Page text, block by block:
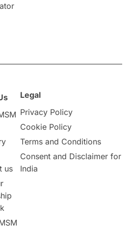
Study in Abu Dhabi
Tips TOEFL
Part-Time
Process
us
Legal
Privacy Policy
Cookie Policy
Terms and Conditions
Consent and Disclaimer for
India